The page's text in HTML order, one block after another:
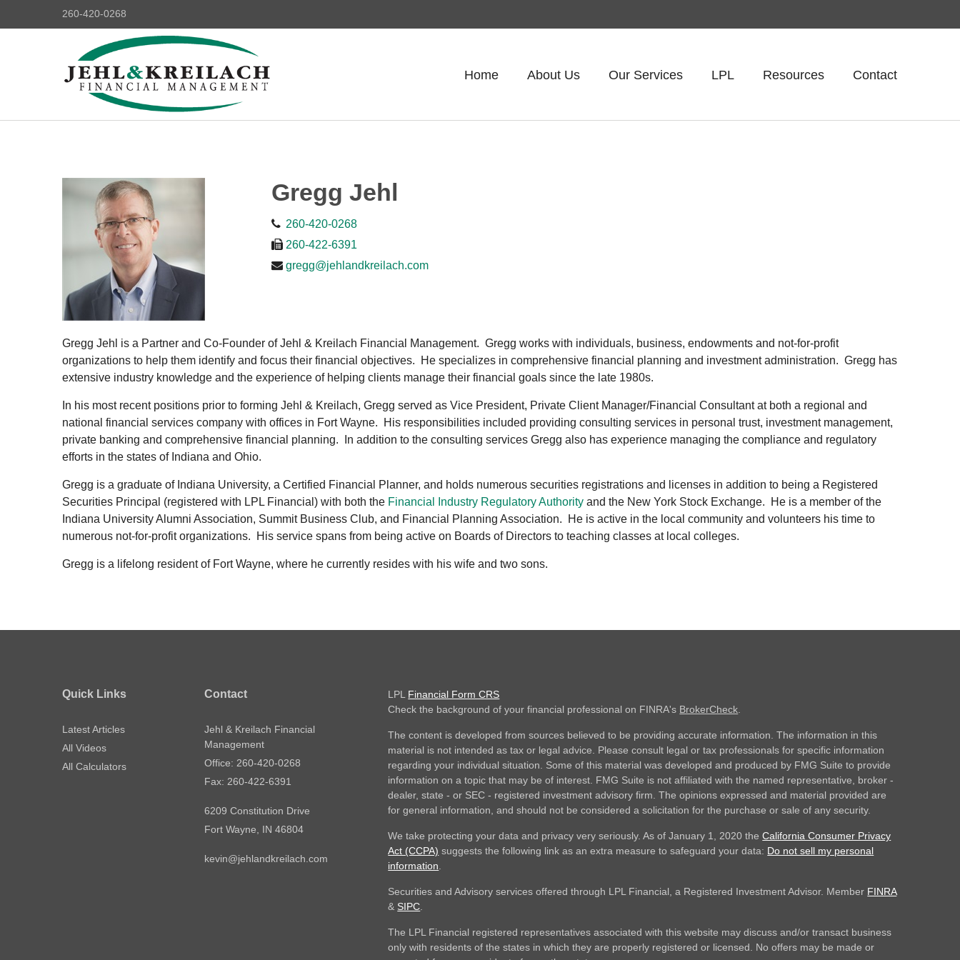
260-420-0268
Home About Us Our Services LPL Resources Contact
Gregg Jehl
260-420-0268
260-422-6391
gregg@jehlandkreilach.com
Gregg Jehl is a Partner and Co-Founder of Jehl & Kreilach Financial Management. Gregg works with individuals, business, endowments and not-for-profit
organizations to help them identify and focus their financial objectives. He specializes in comprehensive financial planning and investment administration. Gregg has
extensive industry knowledge and the experience of helping clients manage their financial goals since the late 1980s.
In his most recent positions prior to forming Jehl & Kreilach, Gregg served as Vice President, Private Client Manager/Financial Consultant at both a regional and
national financial services company with offices in Fort Wayne. His responsibilities included providing consulting services in personal trust, investment management,
private banking and comprehensive financial planning. In addition to the consulting services Gregg also has experience managing the compliance and regulatory
efforts in the states of Indiana and Ohio.
Gregg is a graduate of Indiana University, a Certified Financial Planner, and holds numerous securities registrations and licenses in addition to being a Registered
Securities Principal (registered with LPL Financial) with both the Financial Industry Regulatory Authority and the New York Stock Exchange. He is a member of the
Indiana University Alumni Association, Summit Business Club, and Financial Planning Association. He is active in the local community and volunteers his time to
numerous not-for-profit organizations. His service spans from being active on Boards of Directors to teaching classes at local colleges.
Gregg is a lifelong resident of Fort Wayne, where he currently resides with his wife and two sons.
Quick Links
Latest Articles
All Videos
All Calculators
Contact
Jehl & Kreilach Financial
Management
Office: 260-420-0268
Fax: 260-422-6391
6209 Constitution Drive
Fort Wayne,
IN 46804
kevin@jehlandkreilach.com
LPL Financial Form CRS
Check the background of your financial professional on FINRA's BrokerCheck
The content is developed from sources believed to be providing accurate information. The information in this
material is not intended as tax or legal advice. Please consult legal or tax professionals for specific information
regarding your individual situation. Some of this material was developed and produced by FMG Suite to provide
information on a topic that may be of interest. FMG Suite is not affiliated with the named representative, broker -
dealer, state - or SEC - registered investment advisory firm. The opinions expressed and material provided are
for general information, and should not be considered a solicitation for the purchase or sale of any security.
We take protecting your data and privacy very seriously. As of January 1, 2020 theCalifornia Consumer Privacy
Act (CCPA) suggests the following link as an extra measure to safeguard your data: Do not sell my personal
information
Securities and Advisory services offered through LPL Financial, a Registered Investment Advisor. Member FINRA
& SIPC
The LPL Financial registered representatives associated with this website may discuss and/or transact business
only with residents of the states in which they are properly registered or licensed. No offers may be made or